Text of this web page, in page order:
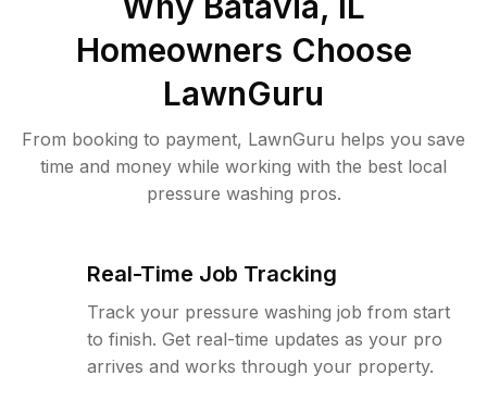
Homeowners Choose
LawnGuru
From booking to payment, LawnGuru helps you save
time and money while working with the best local
pressure washing pros.
Real-Time Job Tracking
Track your pressure washing job from start
to finish. Get real-time updates as your pro
arrives and works through your property.